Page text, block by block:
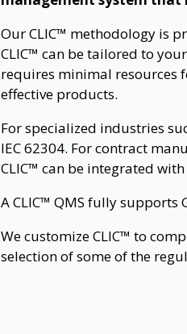
Our CLIC™ methodology is
CLIC™ can be tailored to
requires minimal resources
effective products.
For specialized industries
IEC 62304. For contract
CLIC™ can be integrated with
A CLIC™ QMS fully supports
We customize CLIC™ to
selection of some of the